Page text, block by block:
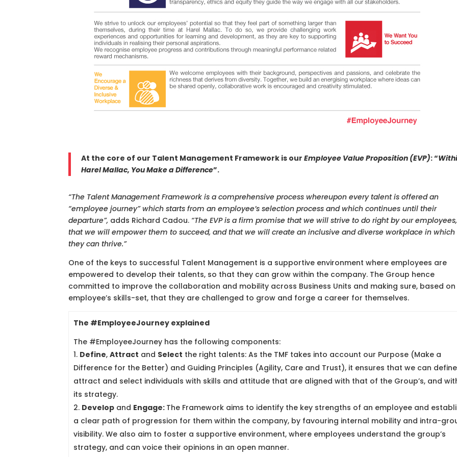
At the core of our Talent Management Framework is our Employee Value Proposition (EVP): “
Harel Mallac, You Make a Difference”.
“The Talent Management Framework is a comprehensive process whereupon every talent is offered an
“employee journey” which starts from an employee’s selection process and which continues until their
departure”, adds Richard Cadou.“The EVP is a firm promise that we will strive to do right by our employees,
that we will empower them to succeed, and that we will create an inclusive and diverse workplace in which
they can thrive.”
One of the keys to successful Talent Management is a supportive environment where employees are
empowered to develop their talents, so that they can grow within the company. The Group hence
committed to improve the collaboration and mobility across Business Units and making sure, based
employee’s skills-set, that they are challenged to grow and forge a career for themselves.
The #EmployeeJourney explained
The #EmployeeJourney has the following components:
Define, Attract and Select the right talents: As the TMF takes into account our Purpose (Make a
Difference for the Better) and Guiding Principles (Agility, Care and Trust), it ensures that we can
attract and select individuals with skills and attitude that are aligned with that of the Group’s, and
its strategy.
Developand Engage: The Framework aims to identify the key strengths of an employee and
a clear path of progression for them within the company, by favouring internal mobility and intra-
visibility. We also aim to foster a supportive environment, where employees understand the group’s
strategy, and can voice their opinions in an open manner.